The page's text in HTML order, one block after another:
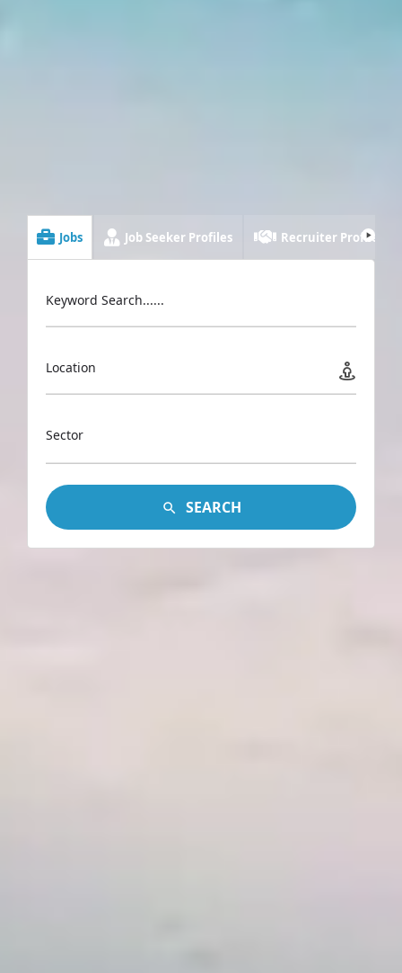
Jobs Job Seeker Profiles Recruiter Profiles
Keyword Search......
Location
Sector
SEARCH